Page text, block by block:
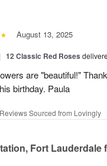
August 13, 2025
12 Classic Red Roses
are "beautiful!"
birthday. Paula
Reviews Sourced from Lovingly
Fort Lauderdale